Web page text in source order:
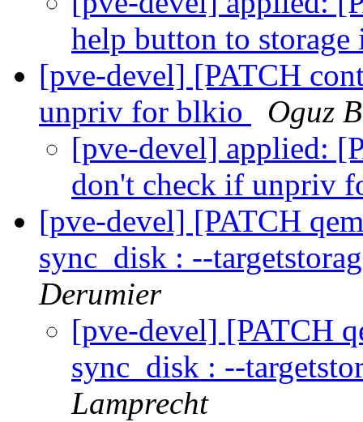
help button to
[pve-devel] [PATCH
unpriv for blkio
Oguz
[pve-devel] applied:
don't check if unpriv
[pve-devel] [PATCH
sync_disk : --
Derumier
[pve-devel] [PATCH
sync_disk : --
Lamprecht